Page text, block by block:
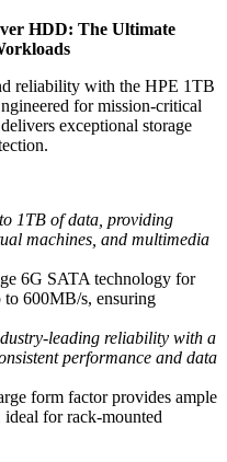
HDD: The Ultimate
reliability with the HPE 1TB
for mission-critical
exceptional storage
1TB of data, providing
machines, and multimedia
6G SATA technology for
to 600MB/s, ensuring
leading reliability with a
performance and data
form factor provides ample
ideal for rack-mounted